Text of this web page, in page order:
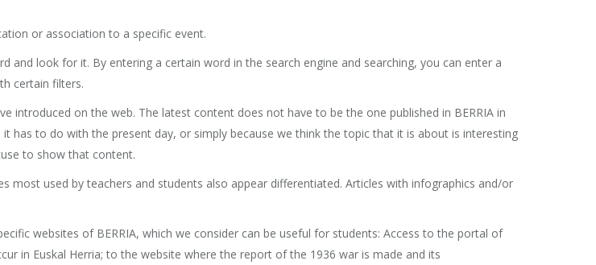
or association to a specific event.
look for it. By entering a certain word in the search engine and searching, you can enter a
certain filters.
on the web. The latest content does not have to be the one published in BERRIA in
has to do with the present day, or simply because we think the topic that it is about is interesting
to show that content.
used by teachers and students also appear differentiated. Articles with infographics and/or
websites of BERRIA, which we consider can be useful for students: Access to the portal of
in Euskal Herria; to the website where the report of the 1936 war is made and its